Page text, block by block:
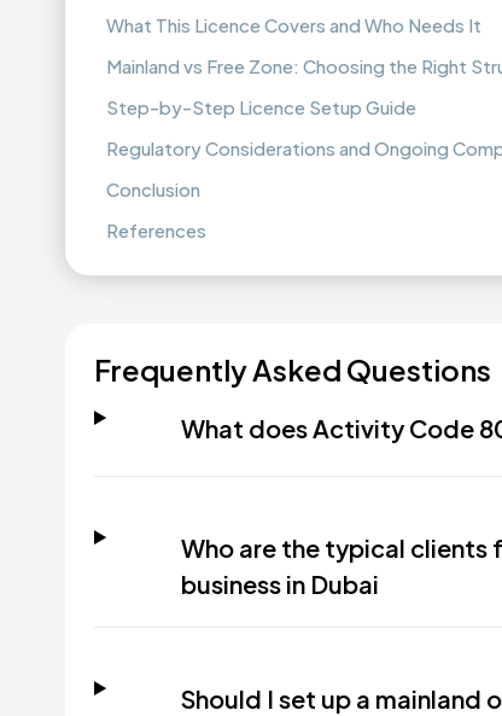
What This Licence Covers and Who Needs It
Mainland vs Free Zone: Choosing the Right
Step-by-Step Licence Setup Guide
Regulatory Considerations and Ongoing
Conclusion
References
Frequently Asked Questions
What does Activity Code
Who are the typical clients
business in Dubai
Should I set up a mainland